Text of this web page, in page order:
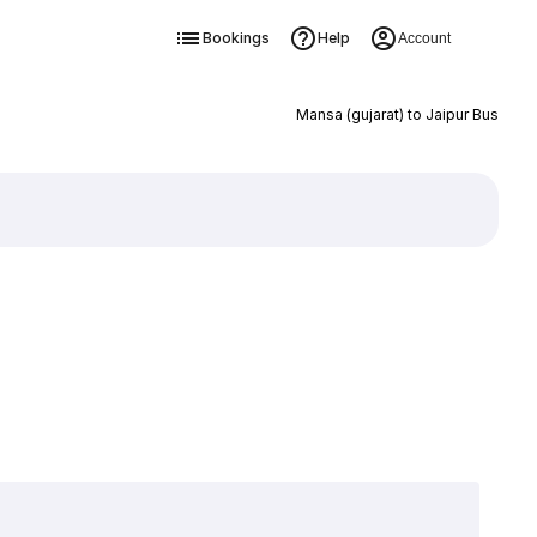
Bookings Help Account
Mansa (gujarat) to Jaipur Bus